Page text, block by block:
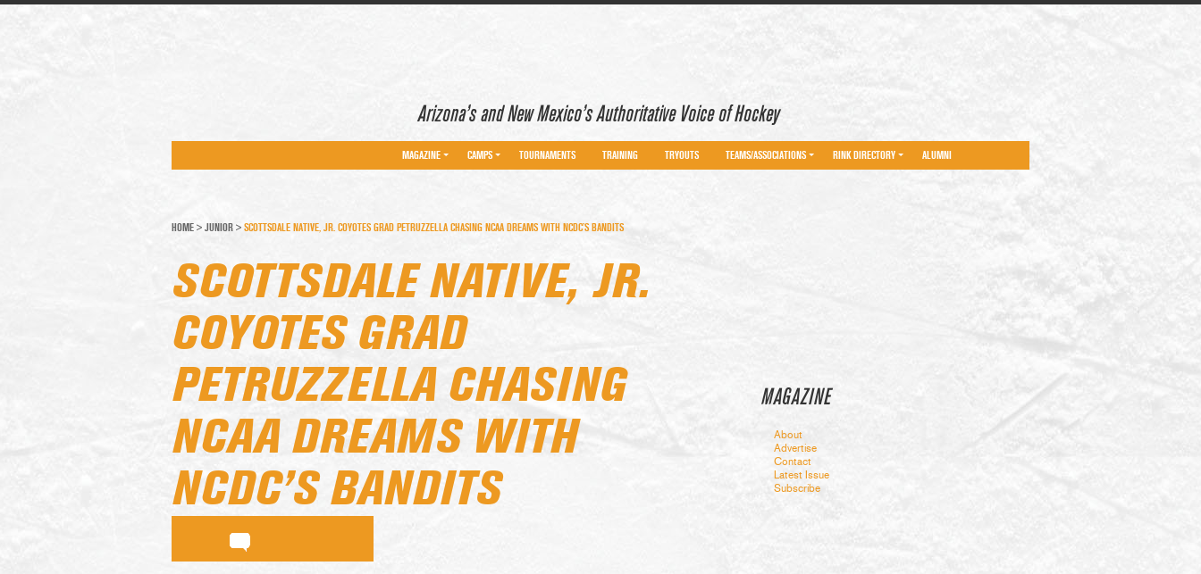
Arizona’s and New Mexico’s Authoritative Voice of Hockey
MAGAZINE CAMPS TOURNAMENTS TRAINING TRYOUTS TEAMS/ASSOCIATIONS RINK DIRECTORY ALUMNI
MAGAZINE
About
Advertise
Contact
Latest Issue
Subscribe
HOME > JUNIOR > SCOTTSDALE NATIVE, JR. COYOTES GRAD PETRUZZELLA CHASING NCAA DREAMS WITH NCDC’S BANDITS
SCOTTSDALE NATIVE, JR.
COYOTES GRAD
PETRUZZELLA CHASING
NCAA DREAMS WITH
NCDC’S BANDITS